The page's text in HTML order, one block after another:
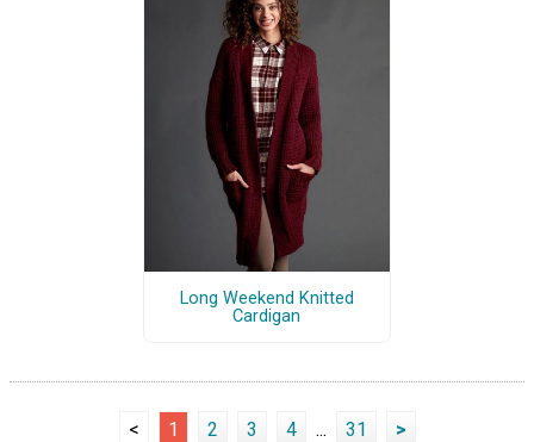
Long Weekend Knitted
Cardigan
< 1 2 3 4 ... 31 >